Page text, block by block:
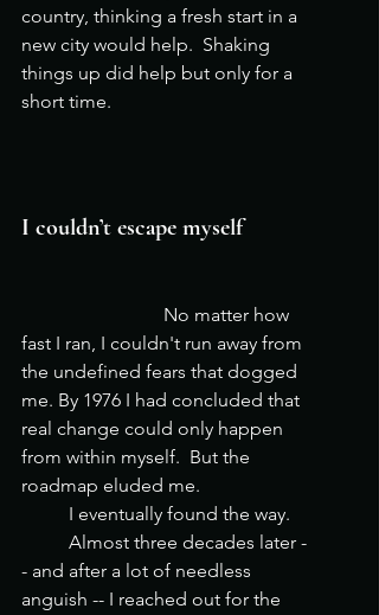
country, thinking a fresh start in a
new city would help.  Shaking
things up did help but only for a
I couldn’t escape myself
fast I ran, I couldn't run away from
the undefined fears that dogged
me. By 1976 I had concluded that
real change could only happen
from within myself.  But the
roadmap eluded me.
	I eventually found the way.
- and after a lot of needless
anguish -- I reached out for the